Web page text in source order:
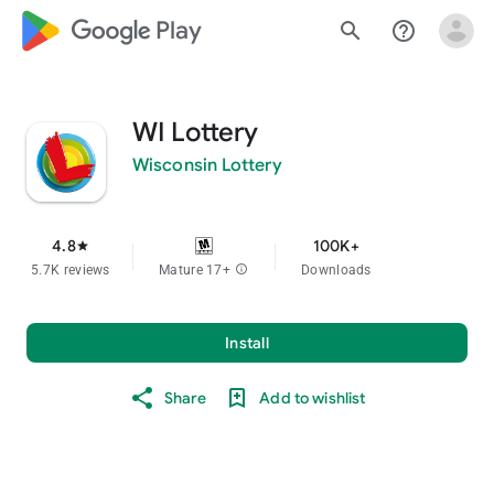
google_logo Play search help_outline
WI Lottery
Wisconsin Lottery
4.8star
5.7K reviews Mature 17+ info
100K+
Downloads
Install
Share Add to wishlist